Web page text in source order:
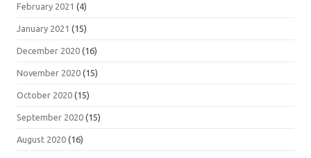
February 2021 (4)
January 2021 (15)
December 2020 (16)
November 2020 (15)
October 2020 (15)
September 2020 (15)
August 2020 (16)